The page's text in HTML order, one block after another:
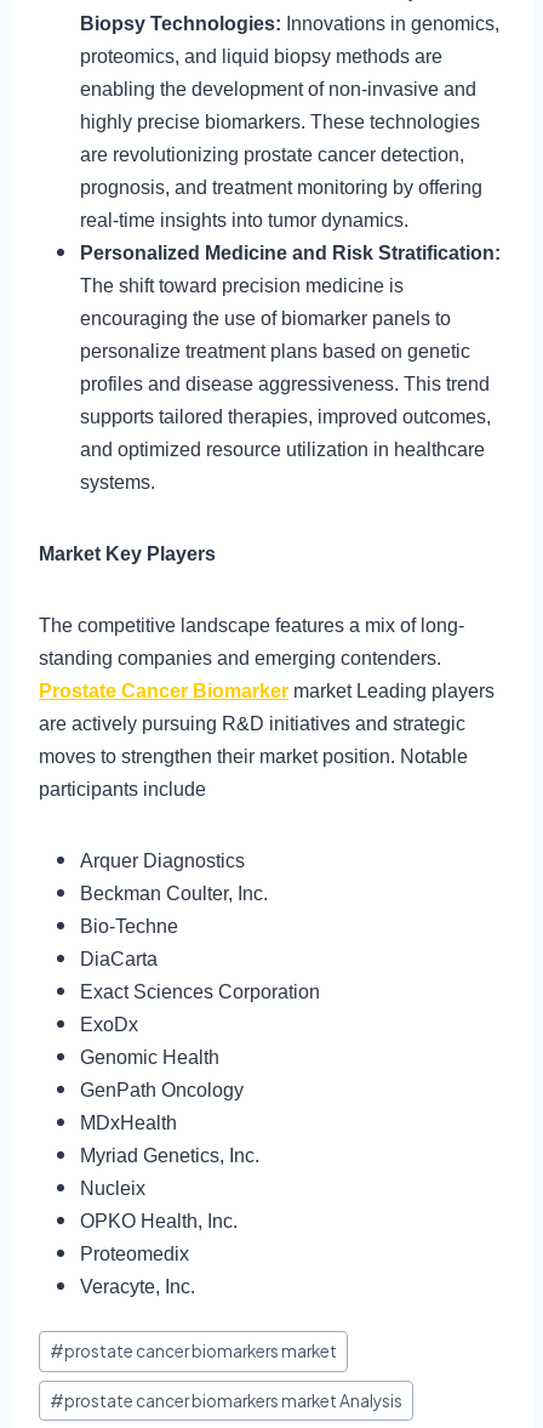
Biopsy Technologies: Innovations in genomics,
proteomics, and liquid biopsy methods are
enabling the development of non-invasive and
highly precise biomarkers. These technologies
are revolutionizing prostate cancer detection,
prognosis, and treatment monitoring by offering
real-time insights into tumor dynamics.
Personalized Medicine and Risk Stratification:
The shift toward precision medicine is
encouraging the use of biomarker panels to
personalize treatment plans based on genetic
profiles and disease aggressiveness. This trend
supports tailored therapies, improved outcomes,
and optimized resource utilization in healthcare
systems.
Market Key Players
The competitive landscape features a mix of long-
standing companies and emerging contenders.
Prostate Cancer Biomarker market Leading players
are actively pursuing R&D initiatives and strategic
moves to strengthen their market position. Notable
participants include
Arquer Diagnostics
Beckman Coulter, Inc.
Bio-Techne
DiaCarta
Exact Sciences Corporation
ExoDx
Genomic Health
GenPath Oncology
MDxHealth
Myriad Genetics, Inc.
Nucleix
OPKO Health, Inc.
Proteomedix
Veracyte, Inc.
#prostate cancer biomarkers market
#prostate cancer biomarkers market Analysis